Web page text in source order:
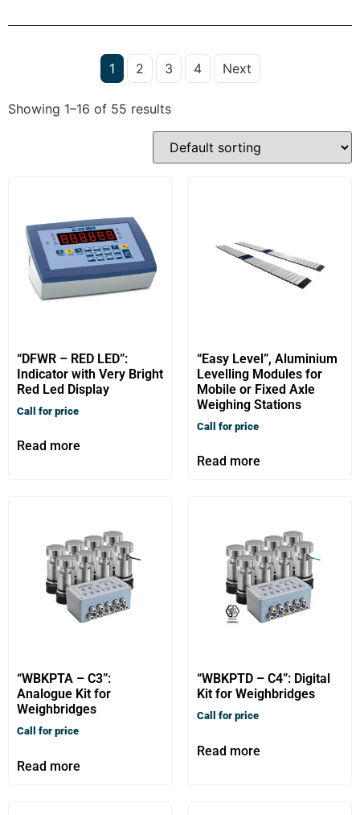
1 2 3 4 Next
Showing 1–16 of 55 results
“DFWR – RED LED”:
Indicator with Very Bright
Red Led Display
Call for price
Read more
“Easy Level”, Aluminium
Levelling Modules for
Mobile or Fixed Axle
Weighing Stations
Call for price
Read more
“WBKPTA – C3”:
Analogue Kit for
Weighbridges
Call for price
Read more
“WBKPTD – C4”: Digital
Kit for Weighbridges
Call for price
Read more